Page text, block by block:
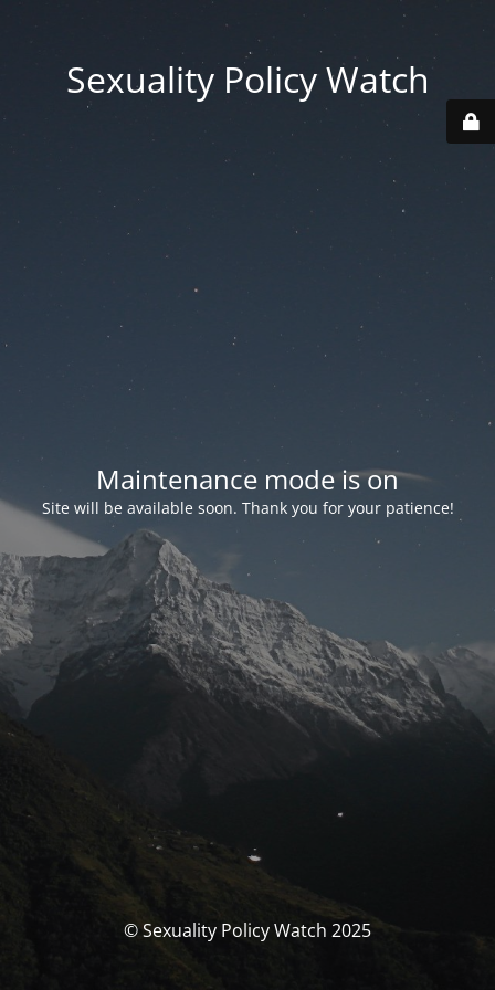
Sexuality Policy Watch
Maintenance mode is on
Site will be available soon. Thank you for your patience!
© Sexuality Policy Watch 2025